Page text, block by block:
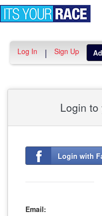
Log In | Sign Up
Login
Login with
Email: